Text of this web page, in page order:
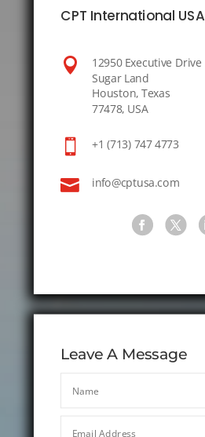
CPT International USA
 12950 Executive Drive
Sugar Land
Houston, Texas
77478, USA
 +1 (713) 747 4773
 info@cptusa.com
Leave A Message